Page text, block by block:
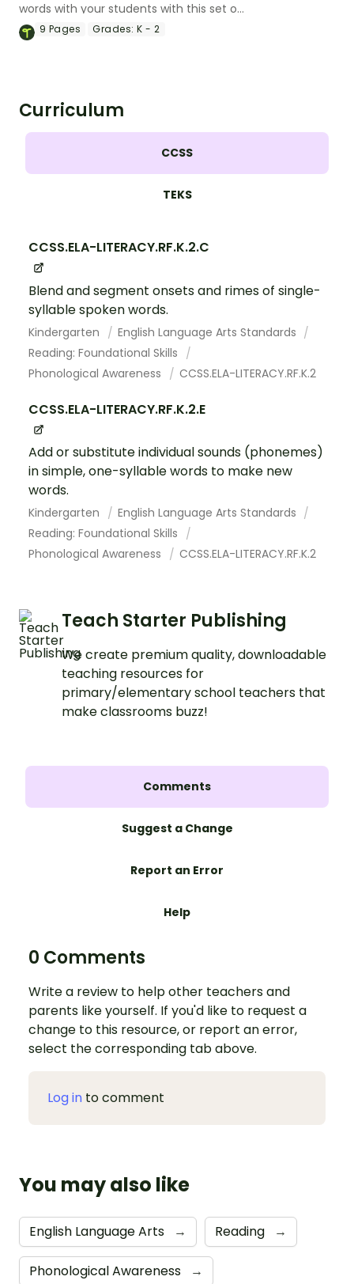
words with your students with this set of
36 sorting cards.
9 Pages Grades: K - 2
Curriculum
CCSS
TEKS
CCSS.ELA-LITERACY.RF.K.2.C
Blend and segment onsets and rimes of single-
syllable spoken words.
Kindergarten
English Language Arts Standards
Reading: Foundational Skills
Phonological Awareness
CCSS.ELA-LITERACY.RF.K.2
CCSS.ELA-LITERACY.RF.K.2.E
Add or substitute individual sounds (phonemes)
in simple, one-syllable words to make new
words.
Kindergarten
English Language Arts Standards
Reading: Foundational Skills
Phonological Awareness
CCSS.ELA-LITERACY.RF.K.2
Teach Starter Publishing
We create premium quality, downloadable
teaching resources for
primary/elementary school teachers that
make classrooms buzz!
Comments
Suggest a Change
Report an Error
Help
0 Comments
Write a review to help other teachers and
parents like yourself. If you'd like to request a
change to this resource, or report an error,
select the corresponding tab above.
Log in to comment
You may also like
English Language Arts → Reading →
Phonological Awareness →